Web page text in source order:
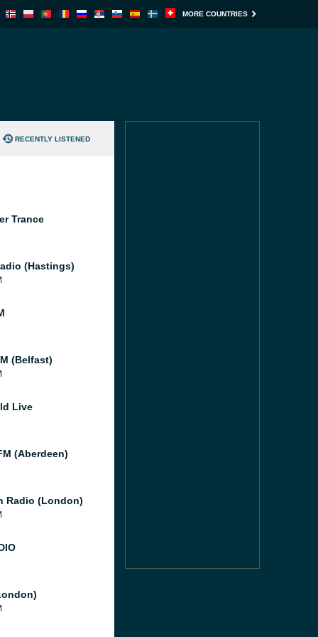
MORE COUNTRIES
RECENTLY LISTENED
Trance
(Hastings)
(Belfast)
Live
(Aberdeen)
Radio (London)